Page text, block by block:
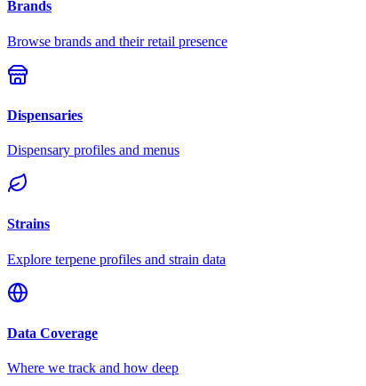
Brands
Browse brands and their retail presence
Dispensaries
Dispensary profiles and menus
Strains
Explore terpene profiles and strain data
Data Coverage
Where we track and how deep